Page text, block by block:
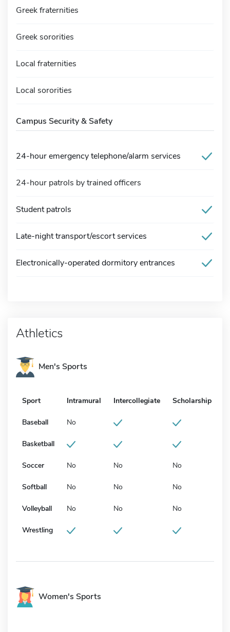
Greek fraternities
Greek sororities
Local fraternities
Local sororities
Campus Security & Safety
24-hour emergency telephone/alarm services
24-hour patrols by trained officers
Student patrols
Late-night transport/escort services
Electronically-operated dormitory entrances
Athletics
Men's Sports
Sport Intramural Intercollegiate Scholarship
Baseball No
Basketball
Soccer No No No
Softball No No No
Volleyball No No No
Wrestling
Women's Sports